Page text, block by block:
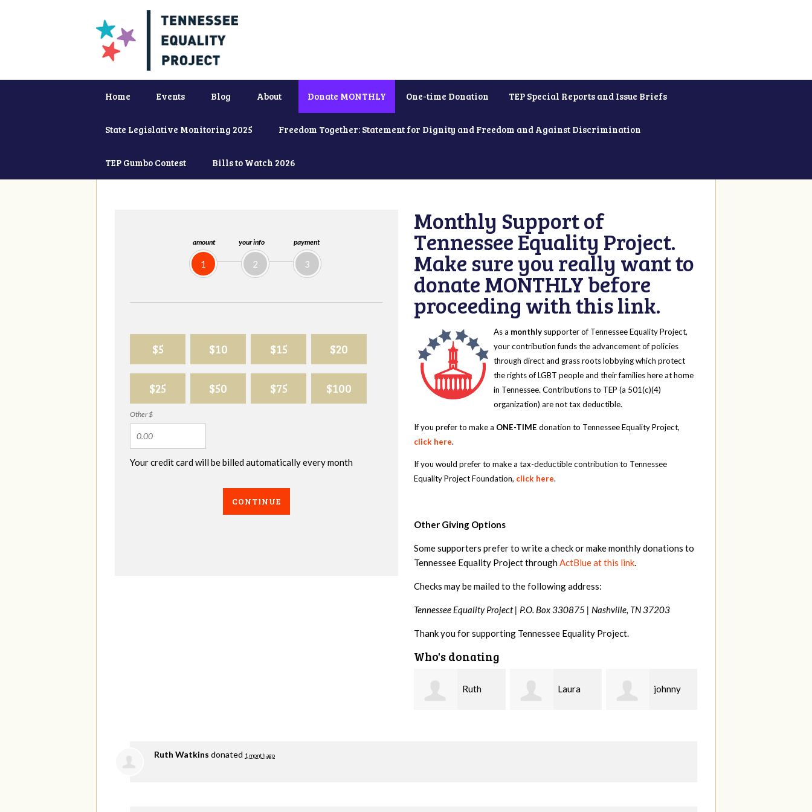
Home Events Blog About Donate MONTHLY One-time Donation TEP Special Reports and Issue Briefs
State Legislative Monitoring 2025 Freedom Together: Statement for Dignity and Freedom and Against Discrimination
TEP Gumbo Contest Bills to Watch 2026
amount
1
your info
2
payment
3
$5 $10 $15 $20
$25 $50 $75 $100
Other $
Your credit card will be billed automatically every month
CONTINUE
Monthly Support of
Tennessee Equality Project.
Make sure you really want to
donate MONTHLY before
proceeding with this link.
As a monthly supporter of Tennessee Equality Project,
your contribution funds the advancement of policies
through direct and grass roots lobbying which protect
the rights of LGBT people and their families here at home
in Tennessee. Contributions to TEP (a 501(c)(4)
organization) are not tax deductible.
If you prefer to make a ONE-TIME donation to Tennessee Equality Project,
click here.
If you would prefer to make a tax-deductible contribution to Tennessee
Equality Project Foundation, click here.
Other Giving Options
Some supporters prefer to write a check or make monthly donations to
Tennessee Equality Project throughActBlue at this link.
Checks may be mailed to the following address:
Tennessee Equality Project | P.O. Box 330875 | Nashville, TN 37203
Thank you for supporting Tennessee Equality Project.
Who's donating
Laura johnny Lisa
Ruth Watkins donated 1 month ago